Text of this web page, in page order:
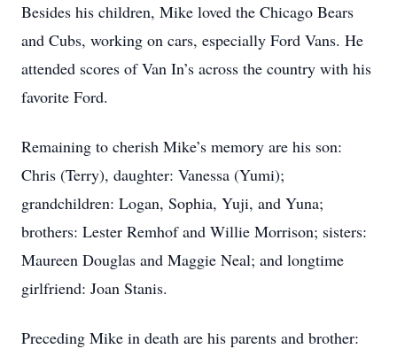
Besides his children, Mike loved the Chicago Bears
and Cubs, working on cars, especially Ford Vans. He
attended scores of Van In’s across the country with his
favorite Ford.
Remaining to cherish Mike’s memory are his son:
Chris (Terry), daughter: Vanessa (Yumi);
grandchildren: Logan, Sophia, Yuji, and Yuna;
brothers: Lester Remhof and Willie Morrison; sisters:
Maureen Douglas and Maggie Neal; and longtime
girlfriend: Joan Stanis.
Preceding Mike in death are his parents and brother: